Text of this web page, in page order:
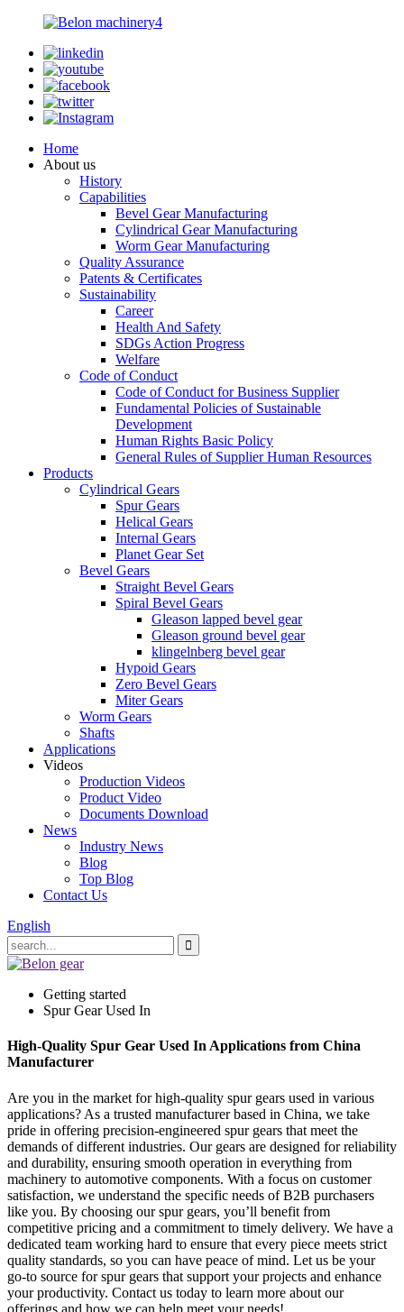
Home
About us
History
Capabilities
Bevel Gear Manufacturing
Cylindrical Gear Manufacturing
Worm Gear Manufacturing
Quality Assurance
Patents & Certificates
Sustainability
Career
Health And Safety
SDGs Action Progress
Welfare
Code of Conduct
Code of Conduct for Business Supplier
Fundamental Policies of Sustainable
Development
Human Rights Basic Policy
General Rules of Supplier Human Resources
Products
Cylindrical Gears
Spur Gears
Helical Gears
Internal Gears
Planet Gear Set
Bevel Gears
Straight Bevel Gears
Spiral Bevel Gears
Gleason lapped bevel gear
Gleason ground bevel gear
klingelnberg bevel gear
Hypoid Gears
Zero Bevel Gears
Miter Gears
Worm Gears
Shafts
Applications
Videos
Production Videos
Product Video
Documents Download
News
Industry News
Blog
Top Blog
Contact Us
English
Getting started
Spur Gear Used In
High-Quality Spur Gear Used In Applications from China
Manufacturer
Are you in the market for high-quality spur gears used in various
applications? As a trusted manufacturer based in China, we take
pride in offering precision-engineered spur gears that meet the
demands of different industries. Our gears are designed for reliability
and durability, ensuring smooth operation in everything from
machinery to automotive components. With a focus on customer
satisfaction, we understand the specific needs of B2B purchasers
like you. By choosing our spur gears, you’ll benefit from
competitive pricing and a commitment to timely delivery. We have a
dedicated team working hard to ensure that every piece meets strict
quality standards, so you can have peace of mind. Let us be your
go-to source for spur gears that support your projects and enhance
your productivity. Contact us today to learn more about our
offerings and how we can help meet your needs!